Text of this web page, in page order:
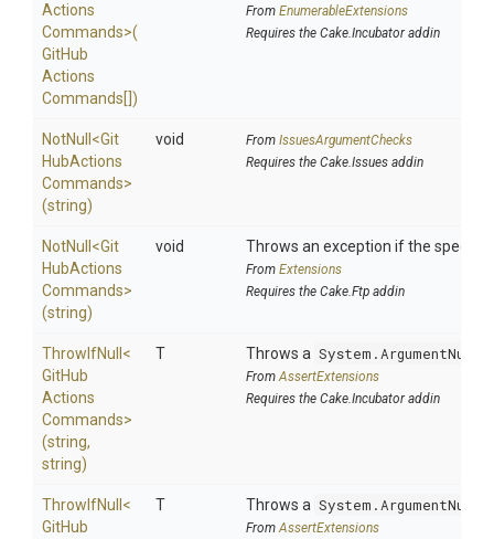
Actions
Commands>(
GitHub
Actions
Commands[])
From EnumerableExtensions
Requires the Cake.Incubator addin
NotNull <Git
HubActions
Commands>
(string)
void From IssuesArgumentChecks
Requires the Cake.Issues addin
NotNull <Git
HubActions
Commands>
(string)
void Throws an exception if the
From Extensions
Requires the Cake.Ftp addin
ThrowIfNull <
GitHub
Actions
Commands>
(string,
string)
T Throws a
FromAssertExtensions
Requires the Cake.Incubator addin
ThrowIfNull <
GitHub
T Throws a
FromAssertExtensions